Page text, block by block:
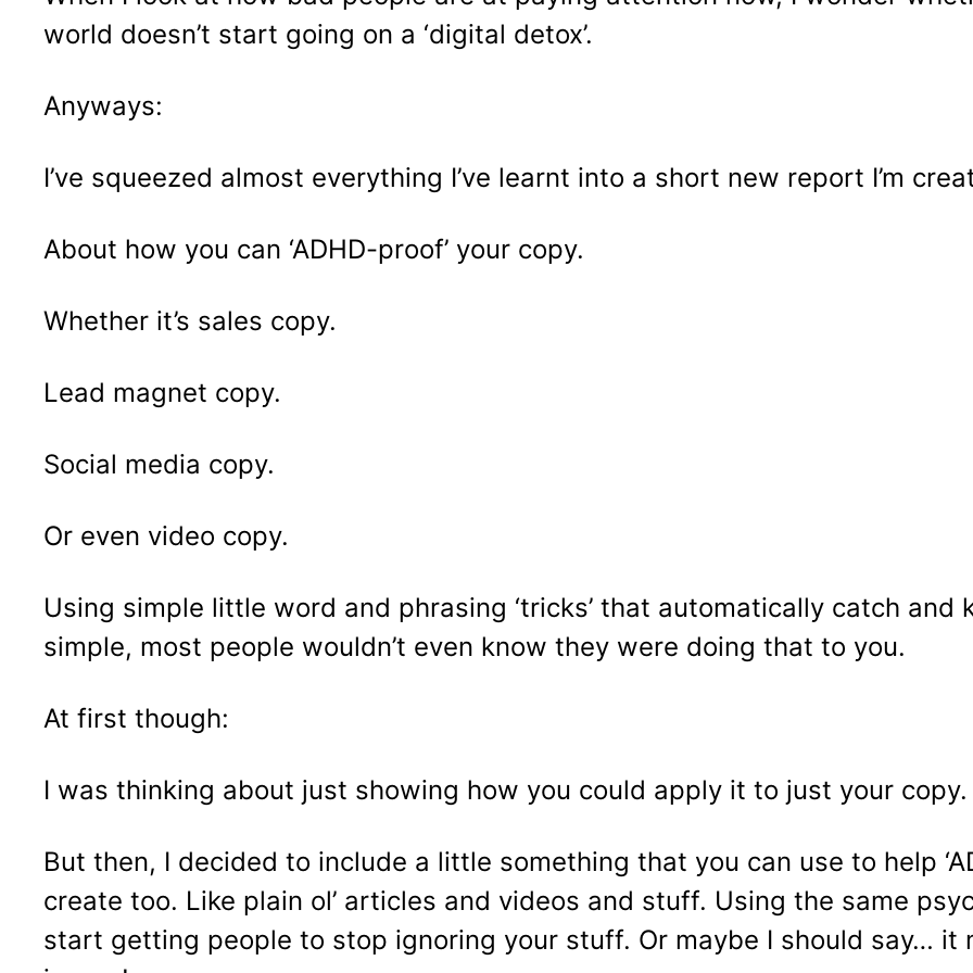
world doesn’t start going on a ‘digital detox’.
Anyways:
I’ve squeezed almost everything I’ve learnt into a short new report I’m
About how you can ‘ADHD-proof’ your copy.
Whether it’s sales copy.
Lead magnet copy.
Social media copy.
Or even video copy.
Using simple little word and phrasing ‘tricks’ that automatically catch and
simple, most people wouldn’t even know they were doing that to you.
At first though:
I was thinking about just showing how you could apply it to just your copy.
But then, I decided to include a little something that you can use to help
create too. Like plain ol’ articles and videos and stuff. Using the same
start getting people to stop ignoring your stuff. Or maybe I should say… it